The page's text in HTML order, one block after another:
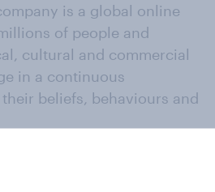
is a global online
of people and
cultural and commercial
in a continuous
beliefs, behaviours and